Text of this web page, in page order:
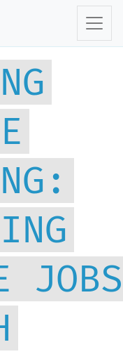
JOBS